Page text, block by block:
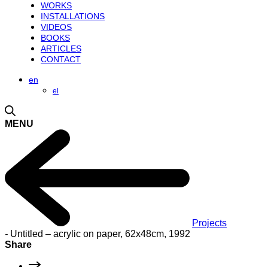
WORKS
INSTALLATIONS
VIDEOS
BOOKS
ARTICLES
CONTACT
en
el
MENU
Projects
- Untitled – acrylic on paper, 62x48cm, 1992
Share